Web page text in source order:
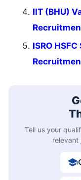
IIT (BHU)
ISRO
Tell us your
relevant